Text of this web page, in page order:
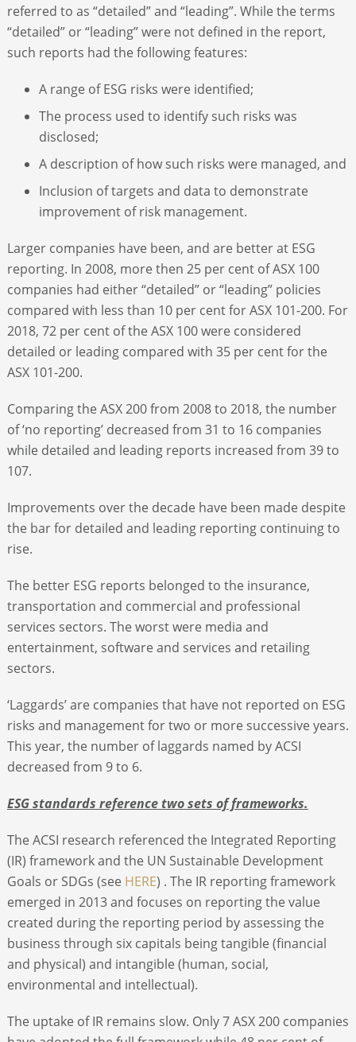
referred to as “detailed” and “leading”. While the terms
“detailed” or “leading” were not defined in the report,
such reports had the following features:
A range of ESG risks were identified;
The process used to identify such risks was
disclosed;
A description of how such risks were managed, and
Inclusion of targets and data to demonstrate
improvement of risk management.
Larger companies have been, and are better at ESG
reporting. In 2008, more then 25 per cent of ASX 100
companies had either “detailed” or “leading” policies
compared with less than 10 per cent for ASX 101-200. For
2018, 72 per cent of the ASX 100 were considered
detailed or leading compared with 35 per cent for the
ASX 101-200.
Comparing the ASX 200 from 2008 to 2018, the number
of ‘no reporting’ decreased from 31 to 16 companies
while detailed and leading reports increased from 39 to
107.
Improvements over the decade have been made despite
the bar for detailed and leading reporting continuing to
rise.
The better ESG reports belonged to the insurance,
transportation and commercial and professional
services sectors. The worst were media and
entertainment, software and services and retailing
sectors.
‘Laggards’ are companies that have not reported on ESG
risks and management for two or more successive years.
This year, the number of laggards named by ACSI
decreased from 9 to 6.
ESG standards reference two sets of frameworks.
The ACSI research referenced the Integrated Reporting
(IR) framework and the UN Sustainable Development
Goals or SDGs (see HERE) . The IR reporting framework
emerged in 2013 and focuses on reporting the value
created during the reporting period by assessing the
business through six capitals being tangible (financial
and physical) and intangible (human, social,
environmental and intellectual).
The uptake of IR remains slow. Only 7 ASX 200 companies